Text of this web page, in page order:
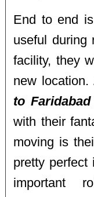
End to end
useful during
facility, they
new location.
to
with their
moving is
pretty perfect
important